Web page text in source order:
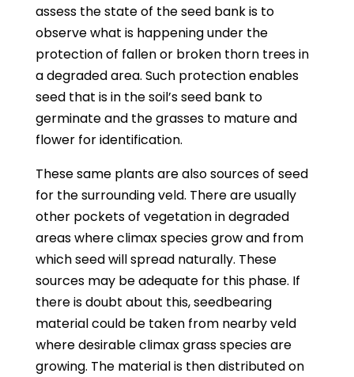
assess the state of the seed bank is to
observe what is happening under the
protection of fallen or broken thorn trees in
a degraded area. Such protection enables
seed that is in the soil’s seed bank to
germinate and the grasses to mature and
flower for identification.
These same plants are also sources of seed
for the surrounding veld. There are usually
other pockets of vegetation in degraded
areas where climax species grow and from
which seed will spread naturally. These
sources may be adequate for this phase. If
there is doubt about this, seedbearing
material could be taken from nearby veld
where desirable climax grass species are
growing. The material is then distributed on